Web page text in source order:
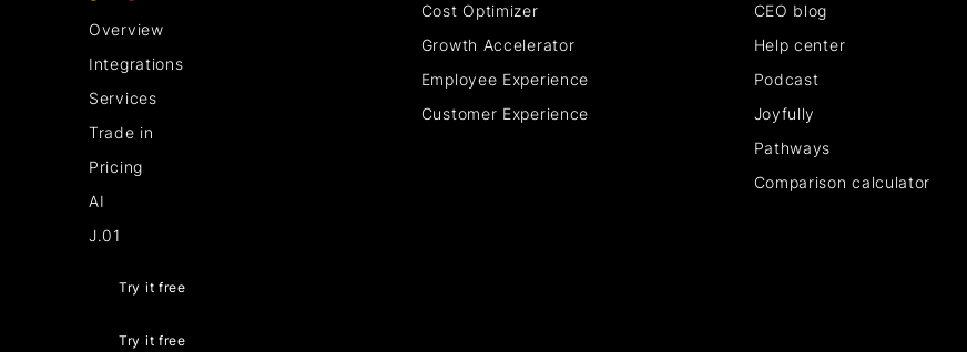
Overview
Integrations
Services
Trade in
Pricing
AI
J.01
Try it free
Try it free
Cost Optimizer
Growth Accelerator
Employee Experience
Customer Experience
CEO blog
Help center
Podcast
Joyfully
Pathways
Comparison calculator